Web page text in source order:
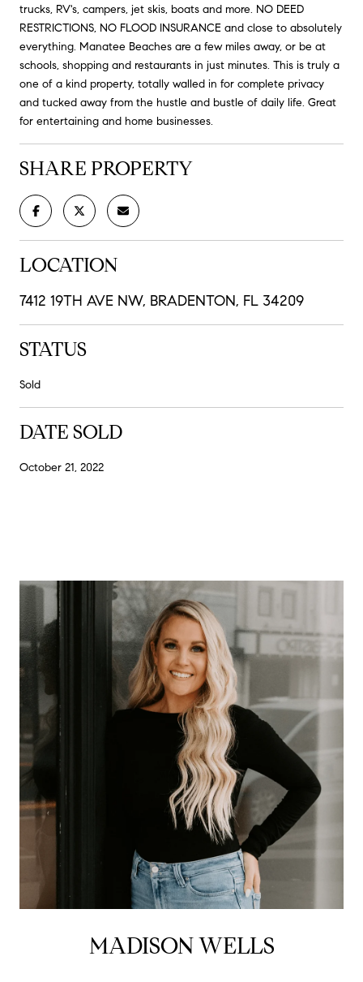
trucks, RV's, campers, jet skis, boats and more. NO DEED
RESTRICTIONS, NO FLOOD INSURANCE and close to absolutely
everything. Manatee Beaches are a few miles away, or be at
schools, shopping and restaurants in just minutes. This is truly a
one of a kind property, totally walled in for complete privacy
and tucked away from the hustle and bustle of daily life. Great
for entertaining and home businesses.
SHARE PROPERTY
LOCATION
7412 19TH AVE NW, BRADENTON, FL 34209
STATUS
Sold
DATE SOLD
October 21, 2022
MADISON WELLS